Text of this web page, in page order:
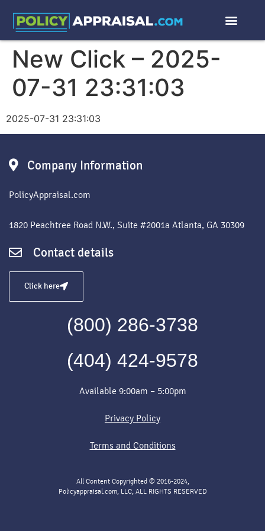
New Click – 2025-
07-31 23:31:03
2025-07-31 23:31:03
Company Information
PolicyAppraisal.com
1820 Peachtree Road N.W., Suite #2001a Atlanta, GA 30309
Contact details
Click here
(800) 286-3738
(404) 424-9578
Available 9:00am – 5:00pm
Privacy Policy
Terms and Conditions
All Content Copyrighted © 2016-2024,
Policyappraisal.com, LLC, ALL RIGHTS RESERVED